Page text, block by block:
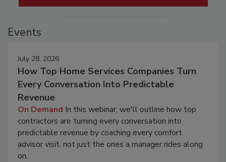
Events
July 28, 2026
How Top Home Services Companies Turn
Every Conversation Into Predictable
Revenue
On Demand In this webinar, we'll outline how top
contractors are turning every conversation into
predictable revenue by coaching every comfort
advisor visit, not just the ones a manager rides along
on.